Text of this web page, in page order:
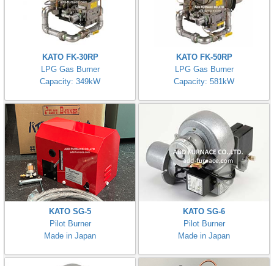
KATO FK-30RP
LPG Gas Burner
Capacity: 349kW
KATO FK-50RP
LPG Gas Burner
Capacity: 581kW
KATO SG-5
Pilot Burner
Made in Japan
KATO SG-6
Pilot Burner
Made in Japan